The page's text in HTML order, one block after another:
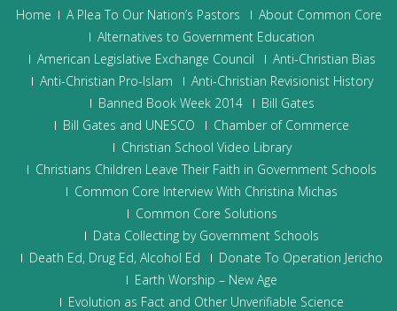
Home A Plea To Our Nation’s Pastors
About Common Core
Alternatives to Government Education
American Legislative Exchange Council
Anti-Christian Bias
Anti-Christian Pro-Islam
Anti-Christian Revisionist History
Banned Book Week 2014
Bill Gates
Bill Gates and UNESCO
Chamber of Commerce
Christian School Video Library
Christians Children Leave Their Faith in Government Schools
Common Core Interview With Christina Michas
Common Core Solutions
Data Collecting by Government Schools
Death Ed, Drug Ed, Alcohol Ed
Donate To Operation Jericho
Earth Worship – New Age
Evolution as Fact and Other Unverifiable Science